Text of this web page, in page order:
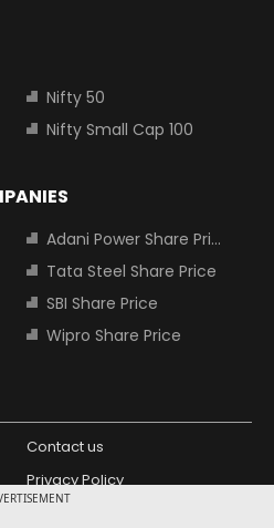
Nifty 50
Nifty Small Cap 100
Adani Power Share Price
Tata Steel Share Price
SBI Share Price
Wipro Share Price
Contact us
Privacy Policy